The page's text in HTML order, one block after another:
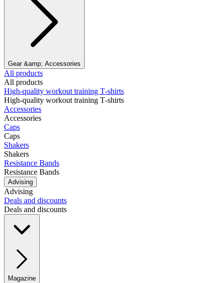
Gear &amp; Accessories
All products
All products
High‑quality workout training T‑shirts
High‑quality workout training T‑shirts
Accessories
Accessories
Caps
Caps
Shakers
Shakers
Resistance Bands
Resistance Bands
Advising
Advising
Deals and discounts
Deals and discounts
Magazine